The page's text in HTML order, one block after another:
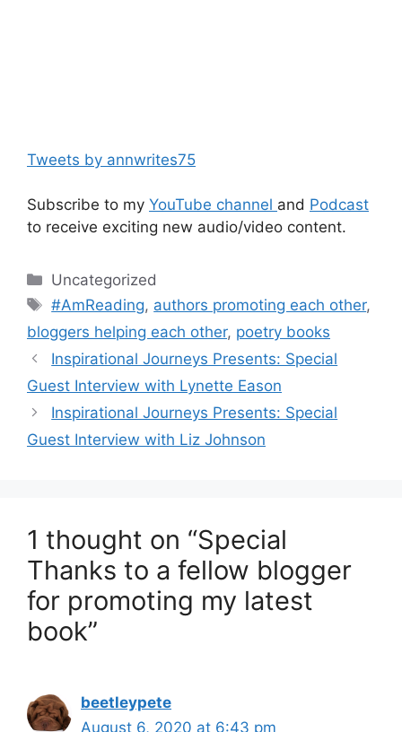
Tweets by annwrites75
Subscribe to my YouTube channel and Podcast
to receive exciting new audio/video content.
Categories
Uncategorized
Tags
#AmReading, authors promoting each other,
bloggers helping each other, poetry books
Inspirational Journeys Presents: Special
Guest Interview with Lynette Eason
Inspirational Journeys Presents: Special
Guest Interview with Liz Johnson
1 thought on “Special
Thanks to a fellow blogger
for promoting my latest
book”
beetleypete
August 6, 2020 at 6:43 pm